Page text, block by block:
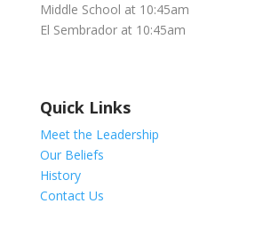
Middle School at 10:45am
El Sembrador at 10:45am
Quick Links
Meet the Leadership
Our Beliefs
History
Contact Us